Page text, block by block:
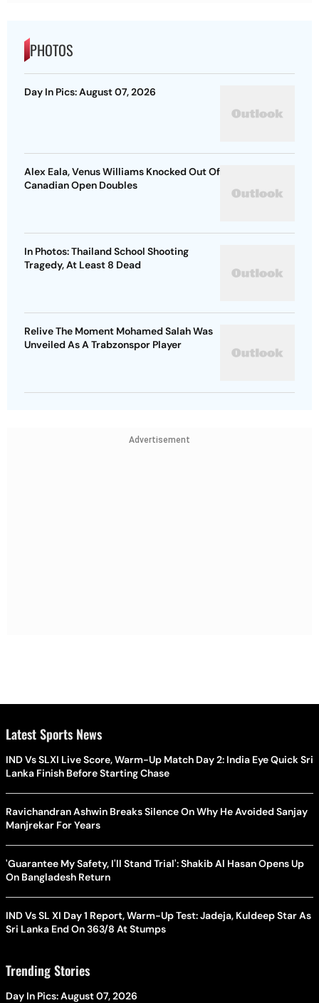
PHOTOS
Day In Pics: August 07, 2026
Alex Eala, Venus Williams Knocked Out Of
Canadian Open Doubles
In Photos: Thailand School Shooting
Tragedy, At Least 8 Dead
Relive The Moment Mohamed Salah Was
Unveiled As A Trabzonspor Player
Advertisement
Latest Sports News
IND Vs SLXI Live Score, Warm-Up Match Day 2: India Eye Quick Sri
Lanka Finish Before Starting Chase
Ravichandran Ashwin Breaks Silence On Why He Avoided Sanjay
Manjrekar For Years
'Guarantee My Safety, I'll Stand Trial': Shakib Al Hasan Opens Up
On Bangladesh Return
IND Vs SL XI Day 1 Report, Warm-Up Test: Jadeja, Kuldeep Star As
Sri Lanka End On 363/8 At Stumps
Trending Stories
Day In Pics: August 07, 2026